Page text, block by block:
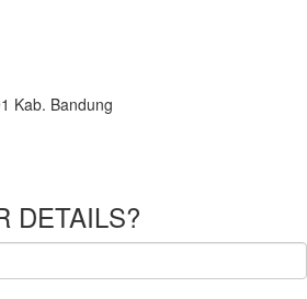
Kab. Bandung
DETAILS?